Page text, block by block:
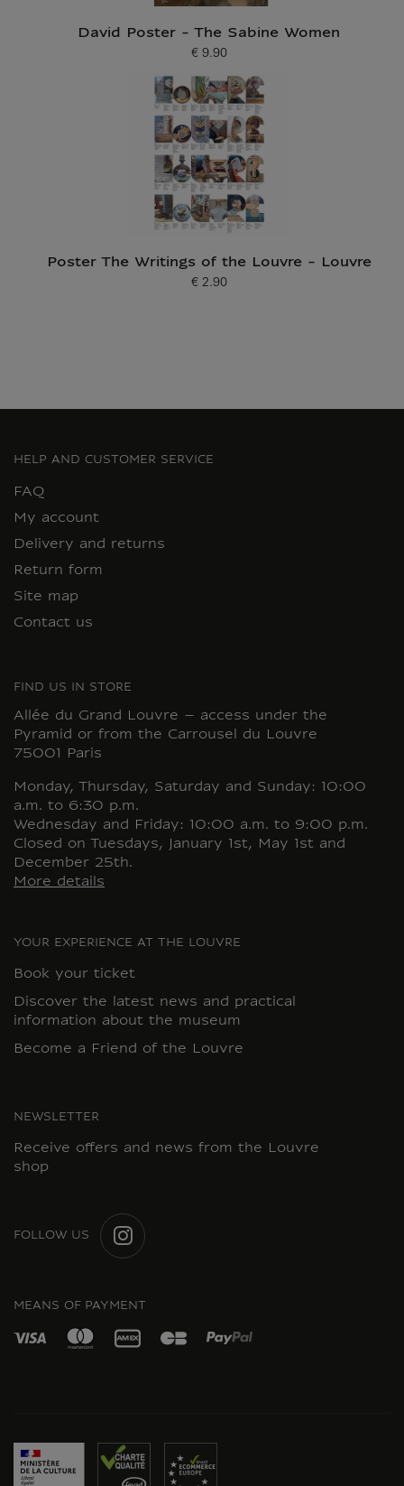
David Poster - The Sabine Women
Current price
€ 9.90
Poster The Writings of the Louvre - Louvre
Current price
€ 2.90
HELP AND CUSTOMER SERVICE
FAQ
My account
Delivery and returns
Return form
Site map
Contact us
FIND US IN STORE
Allée du Grand Louvre – access under the
Pyramid or from the Carrousel du Louvre
75001 Paris
Monday, Thursday, Saturday and Sunday: 10:00
a.m. to 6:30 p.m.
Wednesday and Friday: 10:00 a.m. to 9:00 p.m.
Closed on Tuesdays, January 1st, May 1st and
December 25th.
More details
YOUR EXPERIENCE AT THE LOUVRE
Book your ticket
Discover the latest news and practical
information about the museum
Become a Friend of the Louvre
NEWSLETTER
Receive offers and news from the Louvre
shop
FOLLOW US
MEANS OF PAYMENT